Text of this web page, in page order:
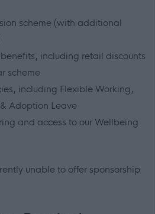
scheme (with additional
including retail discounts
scheme
including Flexible Working,
Adoption Leave
and access to our Wellbeing
unable to offer sponsorship